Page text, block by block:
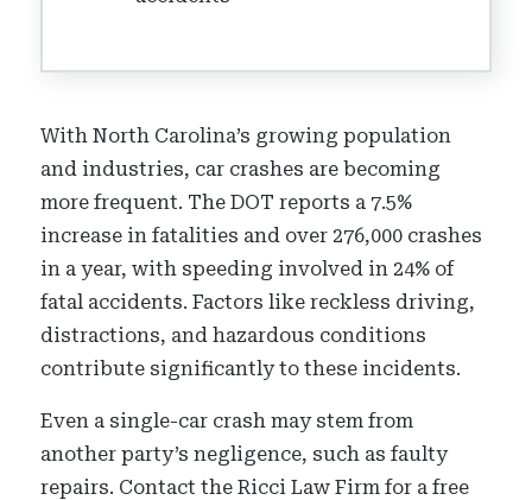
With North Carolina’s growing population
and industries, car crashes are becoming
more frequent. The DOT reports a 7.5%
increase in fatalities and over 276,000 crashes
in a year, with speeding involved in 24% of
fatal accidents. Factors like reckless driving,
distractions, and hazardous conditions
contribute significantly to these incidents.
Even a single-car crash may stem from
another party’s negligence, such as faulty
repairs. Contact the Ricci Law Firm for a free